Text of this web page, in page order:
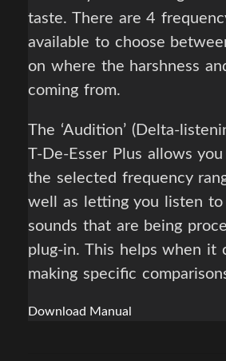
taste. There are 4
available to choose
on where the harshness
coming from.
The ‘Audition’ (Delta-
T-De-Esser Plus allows
the selected frequency
well as letting you listen
sounds that are being
plug-in. This helps when it
making specific
Download Manual